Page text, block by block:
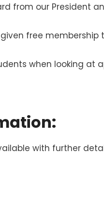
from our President
free
when looking at
with further